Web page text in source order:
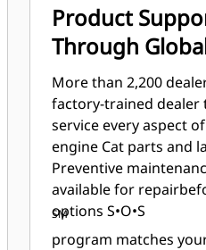
Product
Through
More than 2,200
factory-trained dealer
service every aspect
engine Cat parts and
Preventive
available for
options S•O•S
SM
program matches